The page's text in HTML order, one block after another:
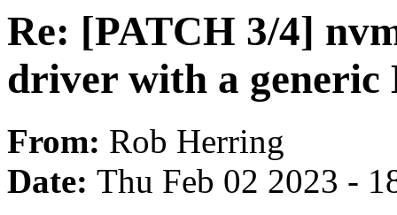
Re: [PATCH 3/4]
driver with a
From: Rob Herring
Date: Thu Feb 02 2023 -